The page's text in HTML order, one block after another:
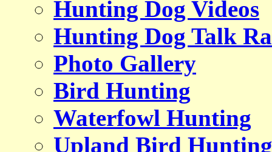
Hunting Dog Videos
Hunting Dog Talk
Photo Gallery
Bird Hunting
Waterfowl Hunting
Upland Bird Hunting